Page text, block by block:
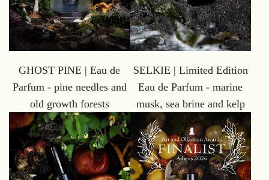
GHOST PINE | Eau de
Parfum - pine needles and
old growth forests
SELKIE | Limited Edition
Eau de Parfum - marine
musk, sea brine and kelp